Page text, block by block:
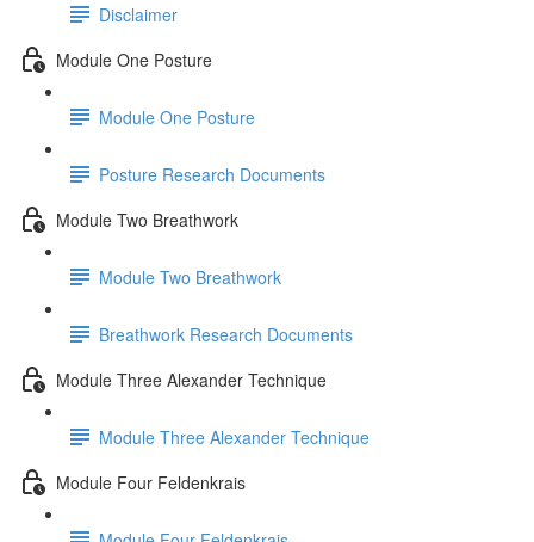
Disclaimer
Module One Posture
Module One Posture
Posture Research Documents
Module Two Breathwork
Module Two Breathwork
Breathwork Research Documents
Module Three Alexander Technique
Module Three Alexander Technique
Module Four Feldenkrais